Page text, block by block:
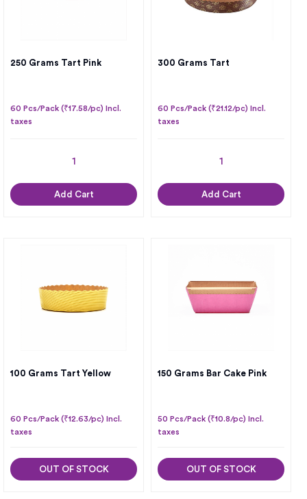
250 Grams Tart Pink
60 Pcs/Pack (₹17.58/pc) Incl.
taxes
Add Cart
300 Grams Tart
60 Pcs/Pack (₹21.12/pc) Incl.
taxes
Add Cart
100 Grams Tart Yellow
60 Pcs/Pack (₹12.63/pc) Incl.
taxes
OUT OF STOCK
150 Grams Bar Cake Pink
50 Pcs/Pack (₹10.8/pc) Incl.
taxes
OUT OF STOCK